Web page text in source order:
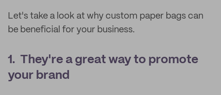
Let's take a look at why custom paper bags can
be beneficial for your business.
1. They're a great way to promote
your brand